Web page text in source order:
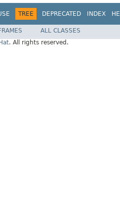
TREE DEPRECATED INDEX
ALL CLASSES
. All rights reserved.